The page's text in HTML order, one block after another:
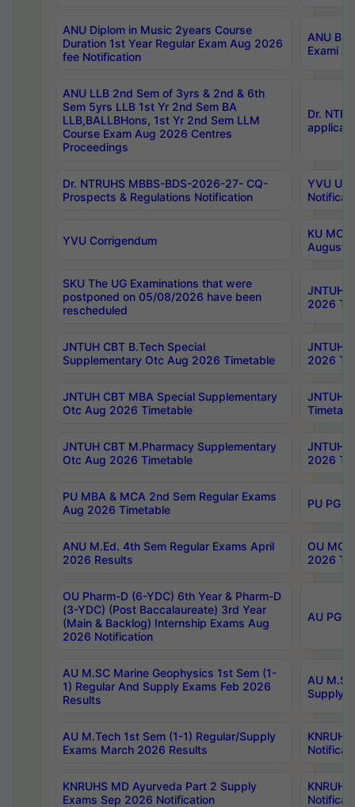
ANU Diplom in Music 2years Course
Duration 1st Year Regular Exam Aug 2026
fee Notification
ANU
Exami
ANU LLB 2nd Sem of 3yrs & 2nd & 6th
Sem 5yrs LLB 1st Yr 2nd Sem BA
LLB,BALLBHons, 1st Yr 2nd Sem LLM
Course Exam Aug 2026 Centres
Proceedings
Dr.
Dr. NTRUHS MBBS-BDS-2026-27- CQ-
Prospects & Regulations Notification
YVU UG
YVU Corrigendum
KU
August/
SKU The UG Examinations that were
postponed on 05/08/2026 have been
rescheduled
JNTUH
2026
JNTUH CBT B.Tech Special
Supplementary Otc Aug 2026 Timetable
JNTUH
2026
JNTUH CBT MBA Special Supplementary
Otc Aug 2026 Timetable
JNTUH
JNTUH CBT M.Pharmacy Supplementary
Otc Aug 2026 Timetable
JNTUH
2026
PU MBA & MCA 2nd Sem Regular Exams
Aug 2026 Timetable
PU PG
ANU M.Ed. 4th Sem Regular Exams April
2026 Results
OU
2026
OU Pharm-D (6-YDC) 6th Year & Pharm-D
(3-YDC) (Post Baccalaureate) 3rd Year
(Main & Backlog) Internship Exams Aug
2026 Notification
AU PG,
AU M.SC Marine Geophysics 1st Sem (1-
1) Regular And Supply Exams Feb 2026
Results
AU
Supply
AU M.Tech 1st Sem (1-1) Regular/Supply
Exams March 2026 Results
KNRUHS MD Ayurveda Part 2 Supply
Exams Sep 2026 Notification